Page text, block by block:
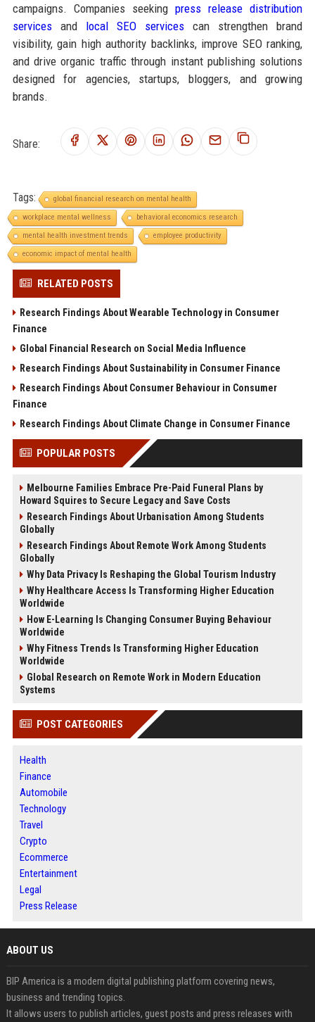
campaigns. Companies seekingpress release distribution
servicesand local SEO services can strengthen brand
visibility, gain high authority backlinks, improve SEO ranking,
and drive organic traffic through instant publishing solutions
designed for agencies, startups, bloggers, and growing
brands.
Share:
Tags:
global financial research on mental health
workplace mental wellness
behavioral economics research
mental health investment trends
employee productivity
economic impact of mental health
RELATED POSTS
Research Findings About Wearable Technology in Consumer
Finance
Global Financial Research on Social Media Influence
Research Findings About Sustainability in Consumer Finance
Research Findings About Consumer Behaviour in Consumer
Finance
Research Findings About Climate Change in Consumer Finance
POPULAR POSTS
Melbourne Families Embrace Pre-Paid Funeral Plans by
Howard Squires to Secure Legacy and Save Costs
Research Findings About Urbanisation Among Students
Globally
Research Findings About Remote Work Among Students
Globally
Why Data Privacy Is Reshaping the Global Tourism Industry
Why Healthcare Access Is Transforming Higher Education
Worldwide
How E-Learning Is Changing Consumer Buying Behaviour
Worldwide
Why Fitness Trends Is Transforming Higher Education
Worldwide
Global Research on Remote Work in Modern Education
Systems
POST CATEGORIES
Health
Finance
Automobile
Technology
Travel
Crypto
Ecommerce
Entertainment
Legal
Press Release
ABOUT US
BIP America is a modern digital publishing platform covering news,
business and trending topics.
It allows users to publish articles, guest posts and press releases with